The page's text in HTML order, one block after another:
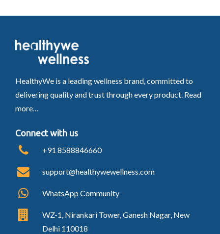
HealthyWe is a leading wellness brand, committed to
delivering quality and trust through every product. Read
more…
Connect with us
+91 8588846660
support@healthywewellness.com
WhatsApp Community
WZ-1, Nirankari Tower, Ganesh Nagar, New
Delhi 110018